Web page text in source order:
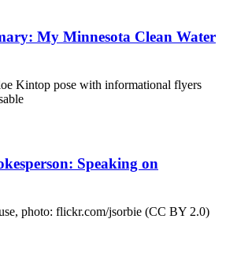
My Minnesota Clean Water
Speaking on